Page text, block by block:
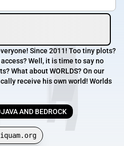
Since 2011! Too tiny plots?
Well, it is time to say no
What about WORLDS? On our
receive his own world! Worlds
JAVA AND BEDROCK